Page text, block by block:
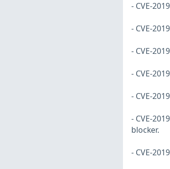
- CVE-
- CVE-
- CVE-
- CVE-
- CVE-
- CVE-
blocker.
- CVE-